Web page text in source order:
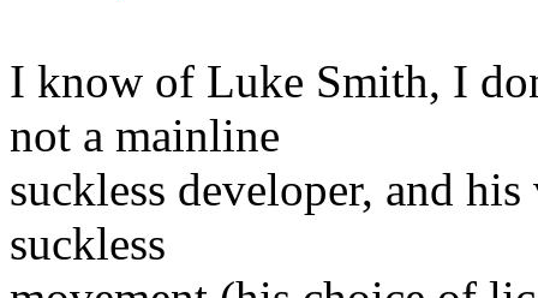
I know of Luke Smith, I
not a mainline
suckless developer, and
suckless